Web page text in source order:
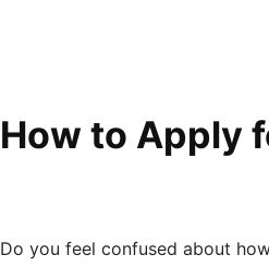
How to Apply
Do you feel confused about